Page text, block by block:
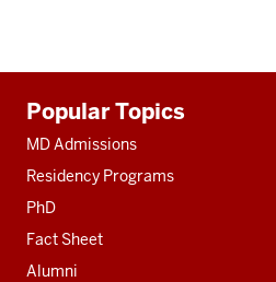
resources
Popular Topics
MD Admissions
Residency Programs
PhD
Fact Sheet
Alumni